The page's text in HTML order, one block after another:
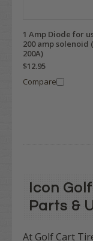
1 Amp Diode for
200 amp solenoid
200A)
$12.95
Compare
Icon
Parts &
At Golf Cart